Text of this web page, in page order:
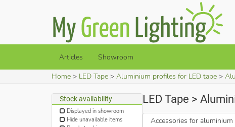
Articles Showroom
Home LED Tape Aluminium profiles for LED tape
Stock availability
Displayed in showroom
Hide unavailable items
LED Tape >
Accessories for